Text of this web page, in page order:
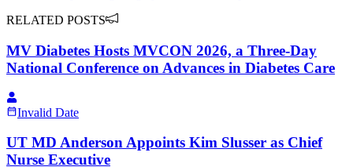
RELATED POSTS
MV Diabetes Hosts MVCON 2026, a Three-Day
National Conference on Advances in Diabetes Care
Invalid Date
UT MD Anderson Appoints Kim Slusser as Chief
Nurse Executive